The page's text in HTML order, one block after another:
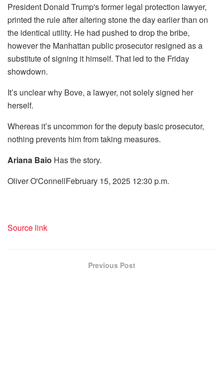
President Donald Trump's former legal protection lawyer,
printed the rule after altering stone the day earlier than on
the identical utility. He had pushed to drop the bribe,
however the Manhattan public prosecutor resigned as a
substitute of signing it himself. That led to the Friday
showdown.
It’s unclear why Bove, a lawyer, not solely signed her
herself.
Whereas it’s uncommon for the deputy basic prosecutor,
nothing prevents him from taking measures.
Ariana Baio Has the story.
Oliver O'ConnellFebruary 15, 2025 12:30 p.m.
Source link
Previous Post